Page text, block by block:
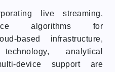
live streaming,
algorithms for
based infrastructure,
analytical
device support are